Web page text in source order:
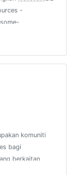
-
komuniti
bagi
berkaitan